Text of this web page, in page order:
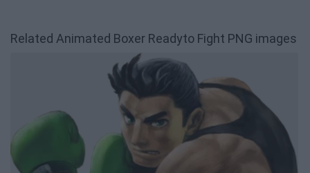
Related Animated Boxer Readyto Fight PNG images